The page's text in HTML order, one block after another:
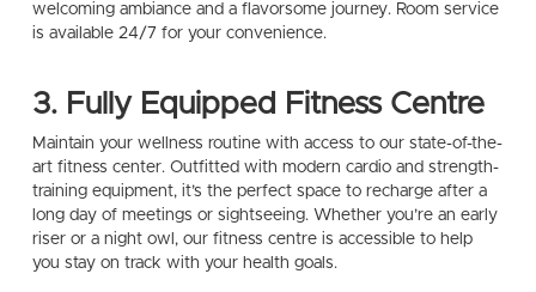
welcoming ambiance and a flavorsome journey. Room service
is available 24/7 for your convenience.
3. Fully Equipped Fitness Centre
Maintain your wellness routine with access to our state-of-the-
art fitness center. Outfitted with modern cardio and strength-
training equipment, it’s the perfect space to recharge after a
long day of meetings or sightseeing. Whether you’re an early
riser or a night owl, our fitness centre is accessible to help
you stay on track with your health goals.